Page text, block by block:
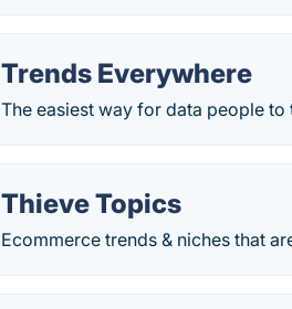
Trends Everywhere
The easiest way for data people
Thieve Topics
Ecommerce trends & niches that